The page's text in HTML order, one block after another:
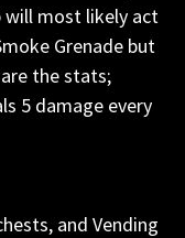
will most likely act
Grenade but
the stats;
5 damage every
and Vending